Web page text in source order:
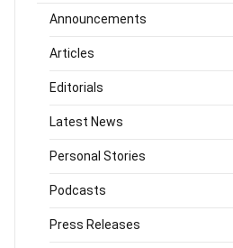
Announcements
Articles
Editorials
Latest News
Personal Stories
Podcasts
Press Releases